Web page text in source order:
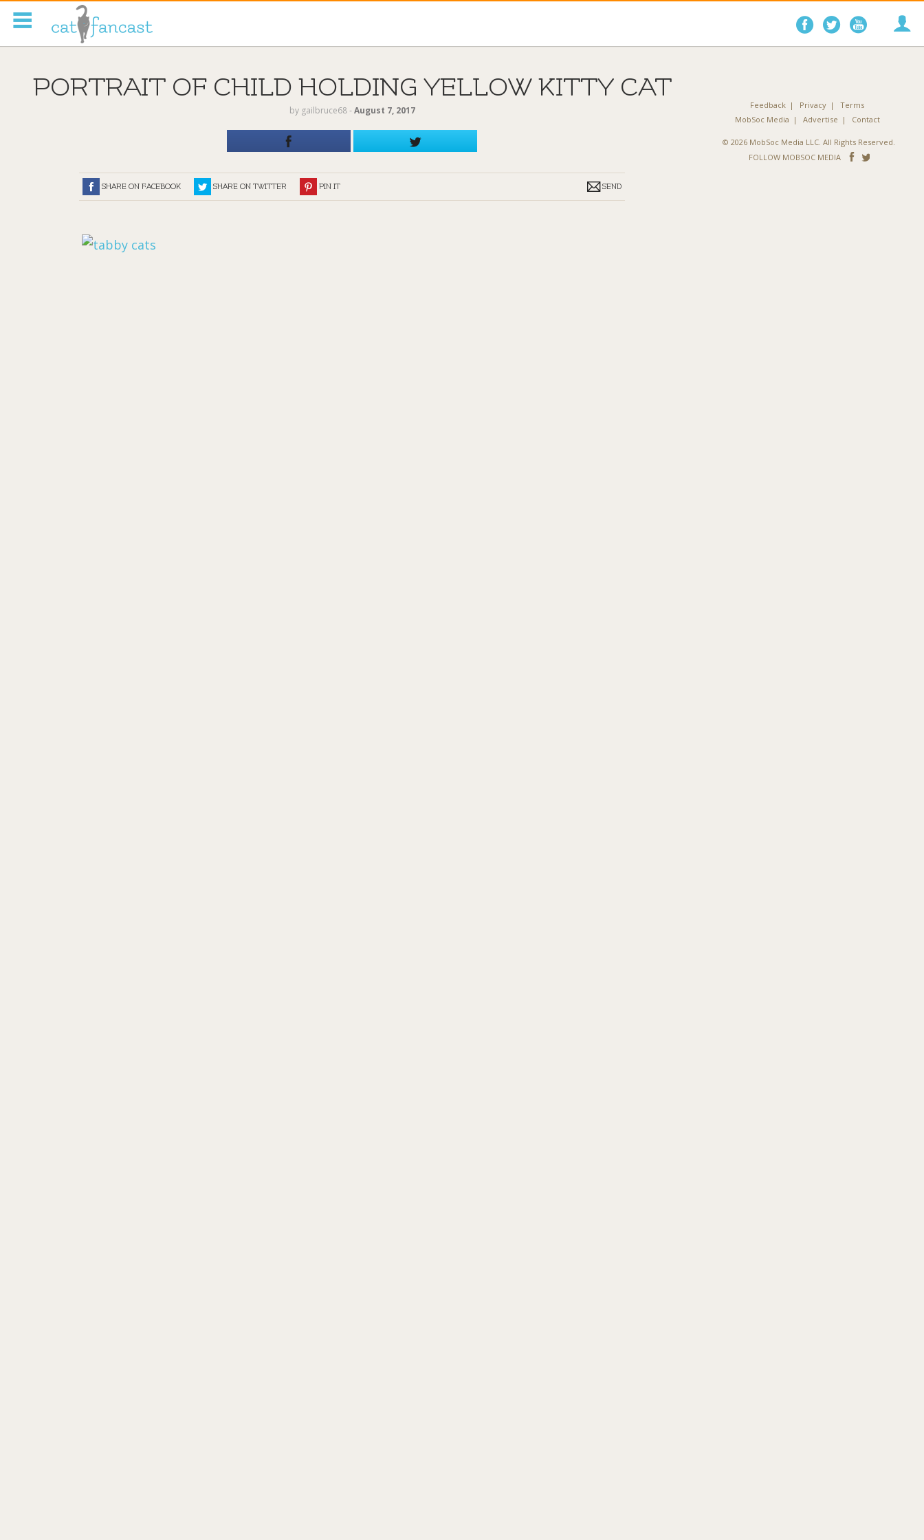
Follow
on
Follow
on on
PORTRAIT OF CHILD HOLDING YELLOW KITTY CAT
by gailbruce68‐August 7, 2017
SHARE ON FACEBOOK SHARE ON TWITTER PIN IT SEND
Feedback Privacy
Terms
MobSoc Media
Advertise Contact
© 2026 MobSoc Media LLC. All Rights Reserved.
FOLLOW MOBSOC MEDIA
Follow